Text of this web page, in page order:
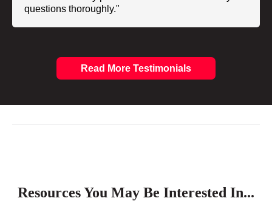
questions thoroughly."
Read More Testimonials
Resources You May Be Interested In...